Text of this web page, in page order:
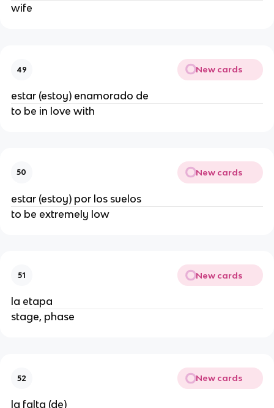
wife
49 New cards
estar (estoy) enamorado de
to be in love with
50 New cards
estar (estoy) por los suelos
to be extremely low
51 New cards
la etapa
stage, phase
52 New cards
la falta (de)